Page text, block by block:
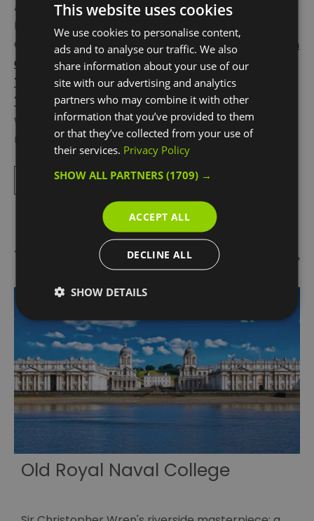
Also a must-visit is the buzzing Greenwich
Peninsula, an easy 8 minute river trip from
Greenwich town centre. Located here is the
London
Cable Car,Design District,NOW Galleryand
Tide
elevated walkway and most well-known for
The O2 . Beneath its iconic white tented roof is the
world’s most popular entertainment arena, and so
many things to do:Up...
Read More
Things To Do Highlights
Old Royal Naval College
This website uses cookies
We use cookies to personalise content,
ads and to analyse our traffic. We also
share information about your use of our
site with our advertising and analytics
partners who may combine it with other
information that you’ve provided to them
or that they’ve collected from your use of
their services. Privacy Policy
SHOW ALL PARTNERS(1709) →
ACCEPT ALL
DECLINE ALL
SHOW DETAILS